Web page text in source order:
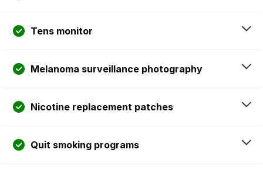
Tens monitor
Melanoma surveillance photography
Nicotine replacement patches
Quit smoking programs